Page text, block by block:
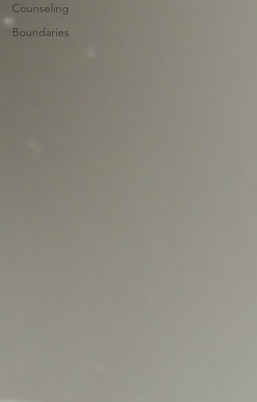
Counseling
Boundaries